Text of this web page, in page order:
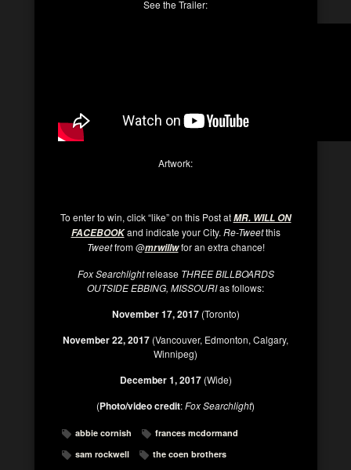
See the Trailer:
Artwork:
To enter to win, click “like” on this Post atMR. WILL ON
FACEBOOKand indicate your City. Re-Tweetthis
Tweetfrom @mrwillwfor an extra chance!
Fox Searchlightrelease THREE BILLBOARDS
OUTSIDE EBBING, MISSOURIas follows:
November 17, 2017(Toronto)
November 22, 2017 (Vancouver, Edmonton, Calgary,
Winnipeg)
December 1, 2017(Wide)
(Photo/video credit:Fox Searchlight)
abbie cornish
frances mcdormand
sam rockwell
the coen brothers